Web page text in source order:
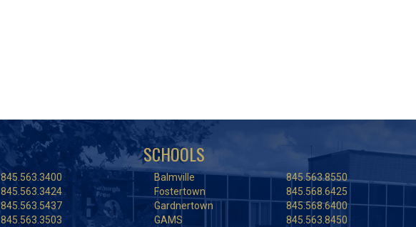
845.563.3400
845.563.3424
845.563.5437
845.563.3503
SCHOOLS
Balmville
845.563.8550
Fostertown
845.568.6425
Gardnertown
845.568.6400
GAMS
845.563.8450